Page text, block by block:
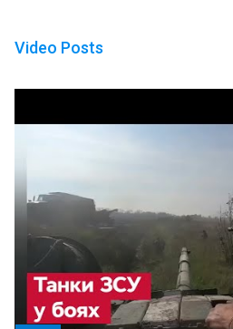
Video Posts